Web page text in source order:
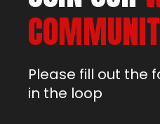
Please fill out the
in the loop